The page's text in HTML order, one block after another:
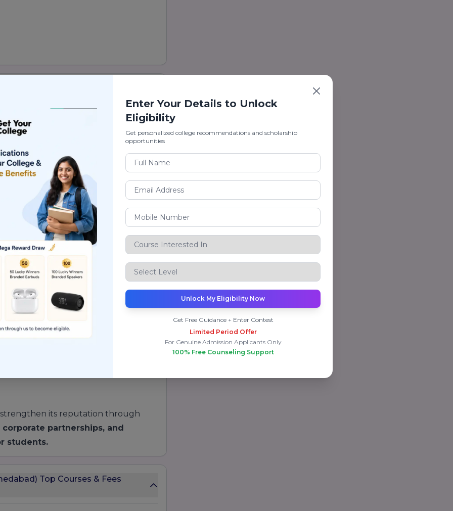
Ranking
one of the leading private
modern infrastructure,
environment. The university is a
known for providing quality
students for offering career-focused
commerce, journalism,
and many other professional
on practical learning, research,
students for successful careers.
& Reputation:
its reputation through
partnerships, and
students.
Top Courses & Fees
Enter Your Details to Unlock
Eligibility
Get personalized college recommendations and scholarship
opportunities
Unlock My Eligibility Now
Get Free Guidance + Enter Contest
Limited Period Offer
For Genuine Admission Applicants Only
100% Free Counseling Support